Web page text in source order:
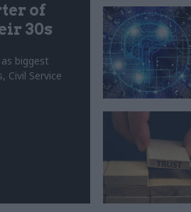
of
30s
biggest
Civil Service